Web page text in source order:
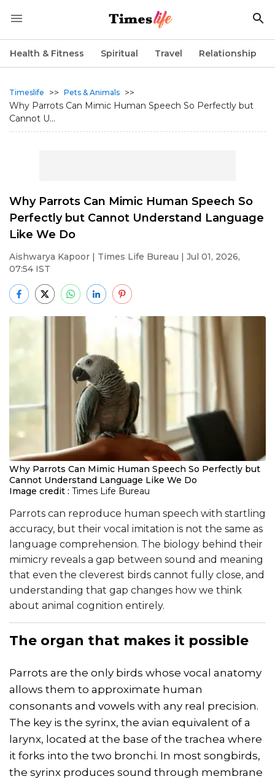
Health & Fitness Spiritual Travel Relationship
Timeslife >> Pets & Animals >>
Why Parrots Can Mimic Human Speech So Perfectly but
Cannot U...
Why Parrots Can Mimic Human Speech So
Perfectly but Cannot Understand Language
Like We Do
Aishwarya Kapoor | Times Life Bureau | Jul 01, 2026,
07:54 IST
Why Parrots Can Mimic Human Speech So Perfectly but
Cannot Understand Language Like We Do
Image credit : Times Life Bureau
Parrots can reproduce human speech with startling
accuracy, but their vocal imitation is not the same as
language comprehension. The biology behind their
mimicry reveals a gap between sound and meaning
that even the cleverest birds cannot fully close, and
understanding that gap changes how we think
about animal cognition entirely.
The organ that makes it possible
Parrots are the only birds whose vocal anatomy
allows them to approximate human
consonants and vowels with any real precision.
The key is the syrinx, the avian equivalent of a
larynx, located at the base of the trachea where
it forks into the two bronchi. In most songbirds,
the syrinx produces sound through membrane